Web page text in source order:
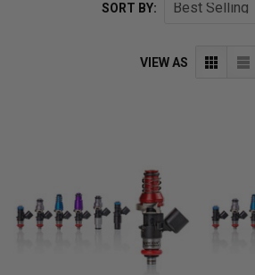
SORT BY:
VIEW AS